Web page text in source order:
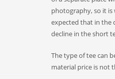
photography, so it
expected that in the
decline in the short
The type of tee can
material price is not